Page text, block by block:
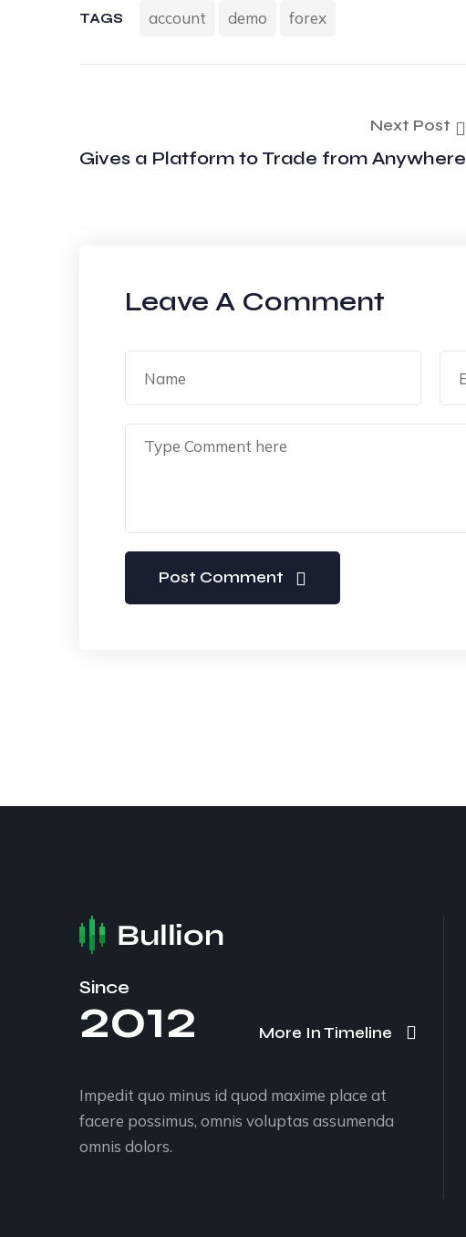
TAGS account demo forex
Next Post
Gives a Platform to Trade from Anywhere
Leave A Comment
Post Comment
Since
2012 More In Timeline
Impedit quo minus id quod maxime place at
facere possimus, omnis voluptas assumenda
omnis dolors.